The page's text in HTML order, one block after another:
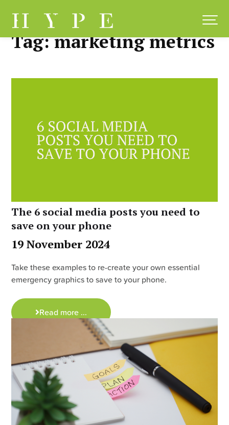
content
Tag:marketing metrics
The 6 social media posts you need to
save on your phone
19 November 2024
Take these examples to re-create your own essential
emergency graphics to save to your phone.
Read more ...